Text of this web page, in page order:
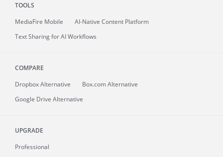
TOOLS
MediaFire Mobile
AI-Native Content Platform
Text Sharing for AI Workflows
COMPARE
Dropbox Alternative
Box.com Alternative
Google Drive Alternative
UPGRADE
Professional